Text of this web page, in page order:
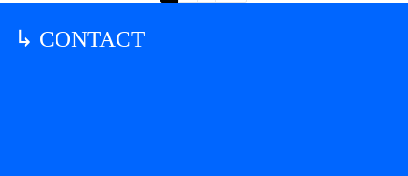
↳ CONTACT